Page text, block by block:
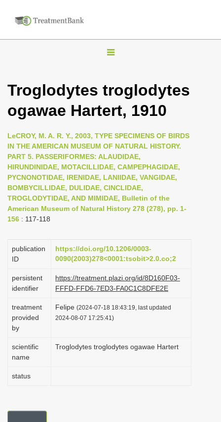
T
g
l
n
a
v
i
g
a
o
n
Troglodytes troglodytes
ogawae Hartert, 1910
LeCROY, M. A. R. Y., 2003, TYPE SPECIMENS OF BIRDS
IN THE AMERICAN MUSEUM OF NATURAL HISTORY.
PART 5. PASSERIFORMES: ALAUDIDAE,
HIRUNDINIDAE, MOTACILLIDAE, CAMPEPHAGIDAE,
PYCNONOTIDAE, IRENIDAE, LANIIDAE, VANGIDAE,
BOMBYCILLIDAE, DULIDAE, CINCLIDAE,
TROGLODYTIDAE, AND MIMIDAE, Bulletin of the
American Museum of Natural History 278 (278), pp. 1-
156 : 117-118
publication
ID
https://doi.org/10.1206/0003-
0090(2003)278<0001:tsobit>2.0.co;2
persistent
identifier
https://treatment.plazi.org/id/8D160F03-
FFFD-FFD6-7ED3-FA0C1C8DFE2E
treatment
provided
by
Felipe (2024-07-18 18:43:19, last updated
2024-08-07 17:25:41)
scientific
name
Troglodytes troglodytes ogawae Hartert
status